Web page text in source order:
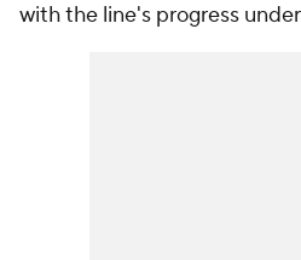
with the line's progress